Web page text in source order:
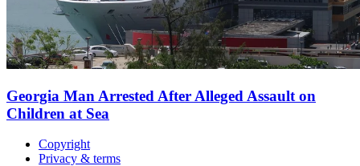
Georgia Man Arrested After Alleged Assault on
Children at Sea
Copyright
Privacy & terms